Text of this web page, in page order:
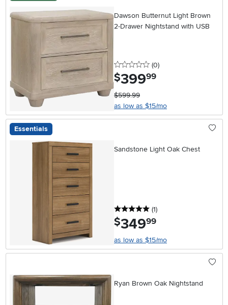
Dawson Butternut Light Brown
2-Drawer Nightstand with USB
0 stars
(0reviews
)
$399.99
$599.99
as low as $15/mo
Essentials
Sandstone Light Oak Chest
5 stars
(1reviews
)
$349.99
as low as $15/mo
Ryan Brown Oak Nightstand